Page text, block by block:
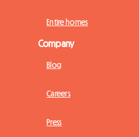
Entire homes
Company
Blog
Careers
Press